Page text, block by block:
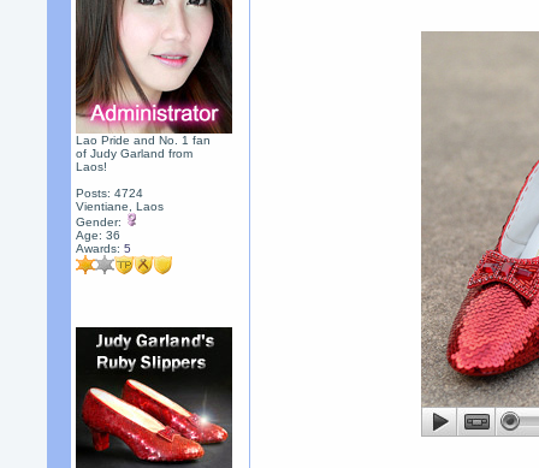
Lao Pride and No. 1 fan
of Judy Garland from
Laos!
Posts: 4724
Vientiane, Laos
Gender:
Age: 36
Awards:5